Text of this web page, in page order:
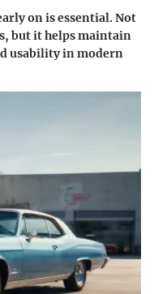
on is essential. Not
but it helps maintain
usability in modern